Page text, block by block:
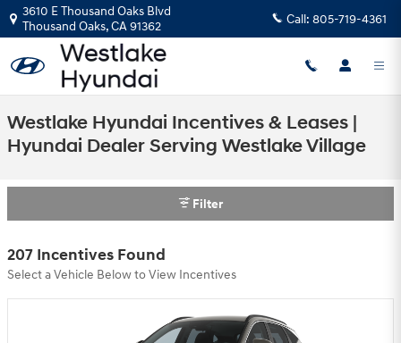
Skip to main content
3610 E Thousand Oaks Blvd
Thousand Oaks,CA91362 Call: 805-719-4361
Westlake Hyundai Incentives & Leases |
Hyundai Dealer Serving Westlake Village
Filter
207 Incentives Found
Select a Vehicle Below to View Incentives